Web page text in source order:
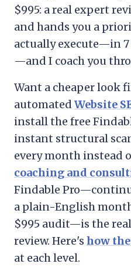
$995: a real expert
and hands you a
actually execute—in 7
—and I coach you
Want a cheaper look
automated Website
install the free
instant structural
every month instead
coaching and
Findable
a plain-English
$995 audit—is the
review. Here's how
at each level.